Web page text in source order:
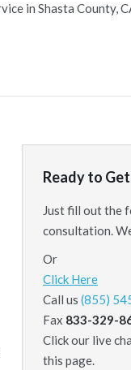
in Shasta County,
Ready to
Just fill out the
consultation.
Or
Click Here
Call us (855)
Fax 833-329-
Click our live
this page.